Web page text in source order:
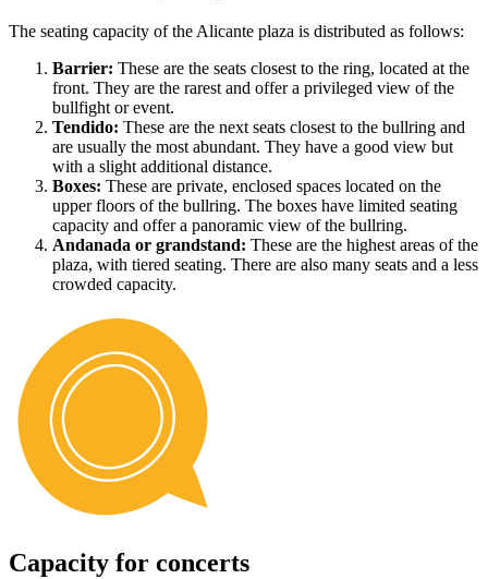
The seating capacity of the Alicante plaza is distributed as follows:
Barrier: These are the seats closest to the ring, located at the
front. They are the rarest and offer a privileged view of the
bullfight or event.
Tendido: These are the next seats closest to the bullring and
are usually the most abundant. They have a good view but
with a slight additional distance.
Boxes: These are private, enclosed spaces located on the
upper floors of the bullring. The boxes have limited seating
capacity and offer a panoramic view of the bullring.
Andanada or grandstand: These are the highest areas of the
plaza, with tiered seating. There are also many seats and a less
crowded capacity.
Capacity for concerts